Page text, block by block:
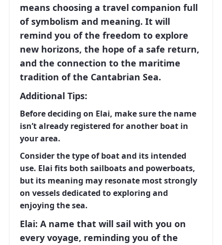
means choosing a travel companion full
of symbolism and meaning. It will
remind you of the freedom to explore
new horizons, the hope of a safe return,
and the connection to the maritime
tradition of the Cantabrian Sea.
Additional Tips:
Before deciding on Elai, make sure the name
isn’t already registered for another boat in
your area.
Consider the type of boat and its intended
use. Elai fits both sailboats and powerboats,
but its meaning may resonate most strongly
on vessels dedicated to exploring and
enjoying the sea.
Elai: A name that will sail with you on
every voyage, reminding you of the